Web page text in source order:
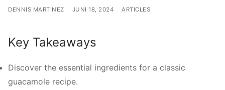
DENNIS MARTINEZ JUNI 18, 2024 ARTICLES
Key Takeaways
Discover the essential ingredients for a classic
guacamole recipe.